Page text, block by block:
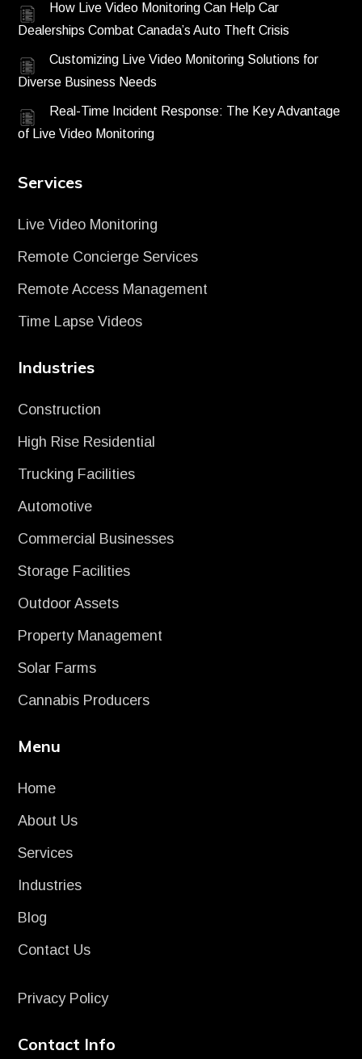
How Live Video Monitoring Can Help Car
Dealerships Combat Canada’s Auto Theft Crisis
Customizing Live Video Monitoring Solutions for
Diverse Business Needs
Real-Time Incident Response: The Key Advantage
of Live Video Monitoring
Services
Live Video Monitoring
Remote Concierge Services
Remote Access Management
Time Lapse Videos
Industries
Construction
High Rise Residential
Trucking Facilities
Automotive
Commercial Businesses
Storage Facilities
Outdoor Assets
Property Management
Solar Farms
Cannabis Producers
Menu
Home
About Us
Services
Industries
Blog
Contact Us
Privacy Policy
Contact Info